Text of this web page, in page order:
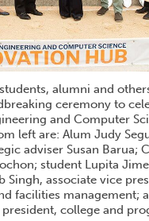
alumni and
ceremony to
and Computer
left are: Alum Judy
adviser Susan Barua;
student Lupita
Singh, associate vice
facilities management;
president, college and